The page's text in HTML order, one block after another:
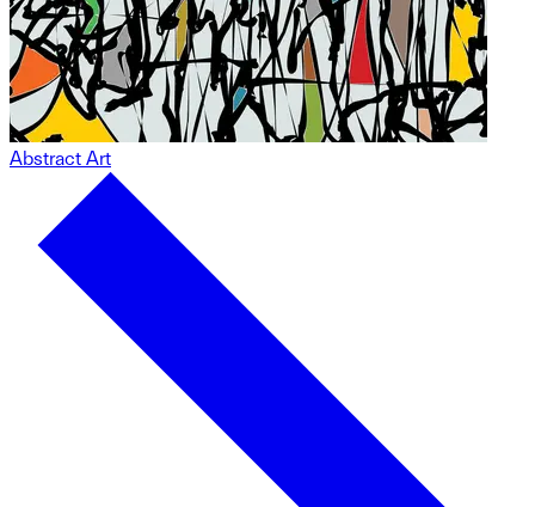
Abstract Art